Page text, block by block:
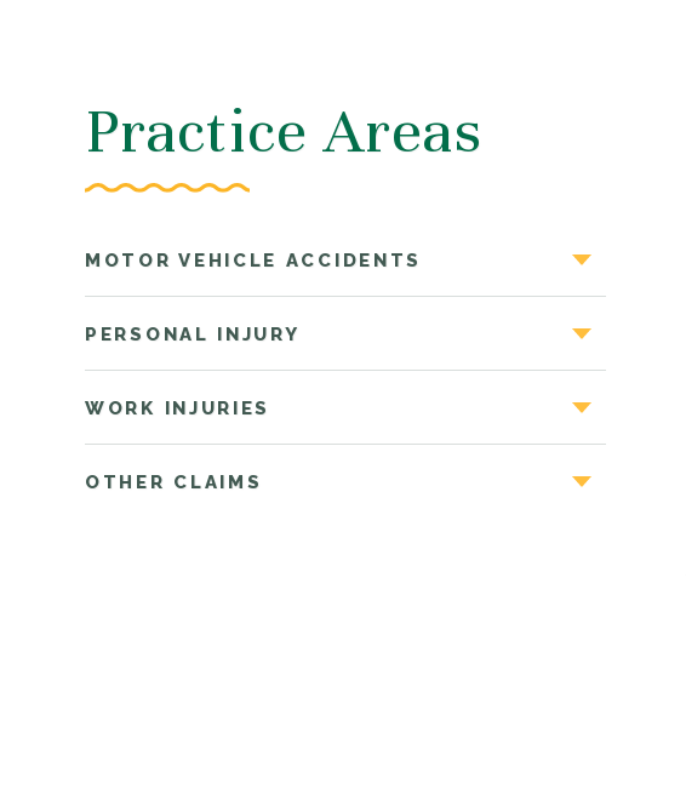
Practice Areas
MOTOR VEHICLE ACCIDENTS
PERSONAL INJURY
WORK INJURIES
OTHER CLAIMS